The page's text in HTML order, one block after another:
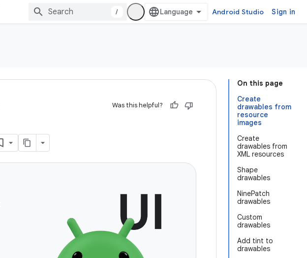
/ Android Studio Sign in
On this page
Create
drawables from
resource
images
Create
drawables from
XML resources
Shape
drawables
NinePatch
drawables
Custom
drawables
Add tint to
drawables
Was this helpful?